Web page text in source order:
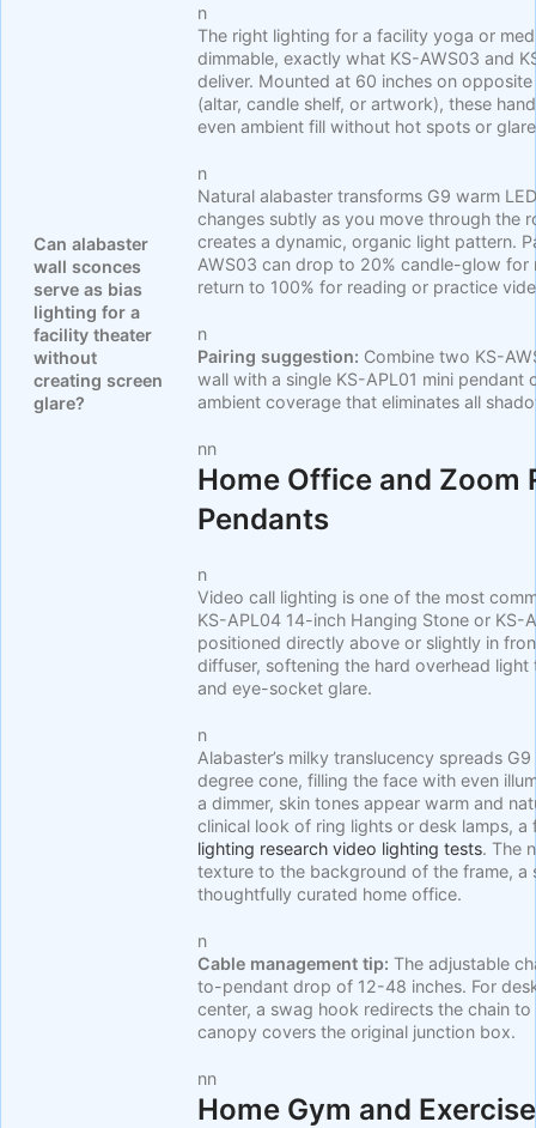
Can alabaster
wall sconces
serve as bias
lighting for a
facility theater
without
creating screen
glare?
n
The right lighting for a facility yoga or
dimmable, exactly what KS-AWS03 and
deliver. Mounted at 60 inches on
(altar, candle shelf, or artwork), these
even ambient fill without hot spots or
n
Natural alabaster transforms G9 warm
changes subtly as you move through the
creates a dynamic, organic light pattern.
AWS03 can drop to 20% candle-glow
return to 100% for reading or practice
n
Pairing suggestion: Combine two KS-
wall with a single KS-APL01 mini
ambient coverage that eliminates all
nn
Home Office and Zoom
Pendants
n
Video call lighting is one of the most
KS-APL04 14-inch Hanging Stone or
positioned directly above or slightly in
diffuser, softening the hard overhead
and eye-socket glare.
n
Alabaster’s milky translucency spreads
degree cone, filling the face with even
a dimmer, skin tones appear warm and
clinical look of ring lights or desk lamps,
lighting research video lighting tests. The
texture to the background of the frame, a
thoughtfully curated home office.
n
Cable management tip: The adjustable
to-pendant drop of 12-48 inches. For
center, a swag hook redirects the chain
canopy covers the original junction box.
nn
Home Gym and